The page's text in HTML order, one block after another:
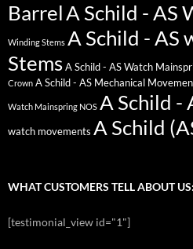
BarrelA Schild - AS
Winding Stems A Schild - AS
Stems A Schild - AS Watch
Crown A Schild - AS Mechanical
Watch Mainspring NOS A Schild -
watch movements A Schild
WHAT CUSTOMERS TELL ABOUT US:
[testimonial_view id="1"]